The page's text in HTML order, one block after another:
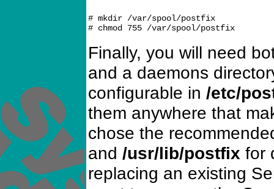
# mkdir /var/spool/postfix
Finally, you will need
and a daemons
configurable in /etc/
them anywhere that
chose the
and /usr/lib/postfix for
replacing an existing